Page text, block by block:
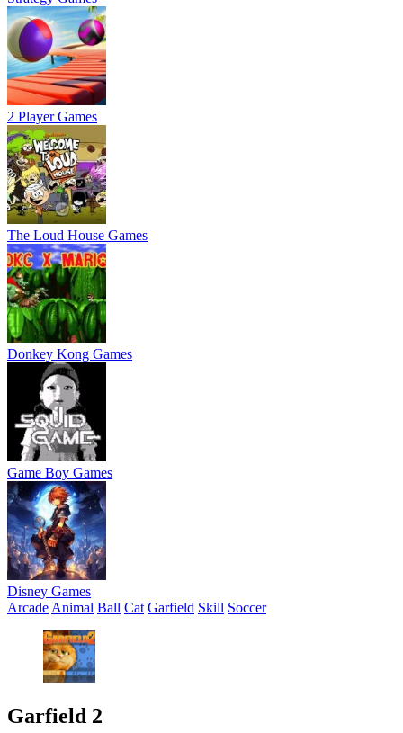
2 Player Games
The Loud House Games
Donkey Kong Games
Game Boy Games
Disney Games
Arcade Animal Ball Cat Garfield Skill Soccer
Garfield 2